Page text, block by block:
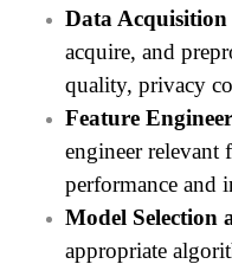
Data
acquire, and
quality, privacy
Feature
engineer relevant
performance and
Model Selection
appropriate